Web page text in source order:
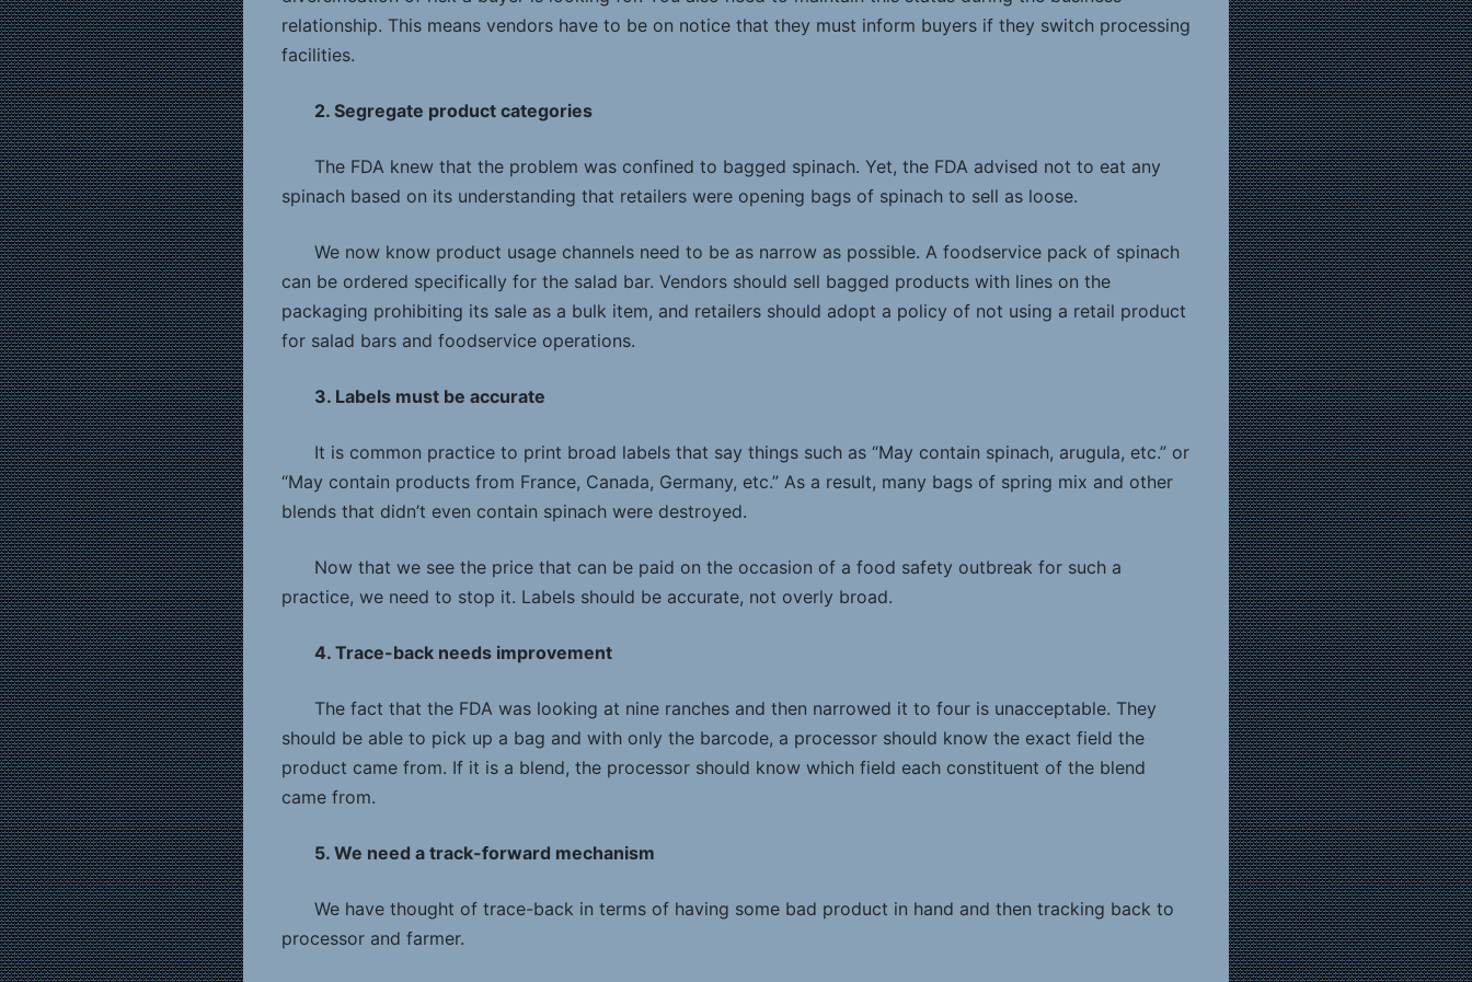
relationship. This means vendors have to be on notice that they must inform buyers if they switch processing
facilities.
2. Segregate product categories
The FDA knew that the problem was confined to bagged spinach. Yet, the FDA advised not to eat any
spinach based on its understanding that retailers were opening bags of spinach to sell as loose.
We now know product usage channels need to be as narrow as possible. A foodservice pack of spinach
can be ordered specifically for the salad bar. Vendors should sell bagged products with lines on the
packaging prohibiting its sale as a bulk item, and retailers should adopt a policy of not using a retail product
for salad bars and foodservice operations.
3. Labels must be accurate
It is common practice to print broad labels that say things such as “May contain spinach, arugula, etc.” or
“May contain products from France, Canada, Germany, etc.” As a result, many bags of spring mix and other
blends that didn’t even contain spinach were destroyed.
Now that we see the price that can be paid on the occasion of a food safety outbreak for such a
practice, we need to stop it. Labels should be accurate, not overly broad.
4. Trace-back needs improvement
The fact that the FDA was looking at nine ranches and then narrowed it to four is unacceptable. They
should be able to pick up a bag and with only the barcode, a processor should know the exact field the
product came from. If it is a blend, the processor should know which field each constituent of the blend
came from.
5. We need a track-forward mechanism
We have thought of trace-back in terms of having some bad product in hand and then tracking back to
processor and farmer.